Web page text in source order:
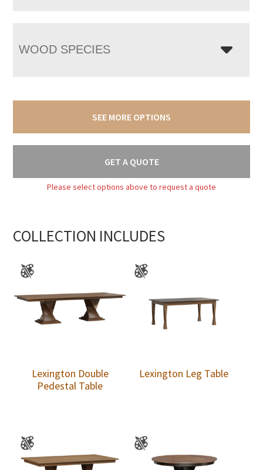
WOOD SPECIES
SEE MORE OPTIONS
GET A QUOTE
Please select options above to request a quote
COLLECTION INCLUDES
Lexington Double
Pedestal Table
Lexington Leg Table